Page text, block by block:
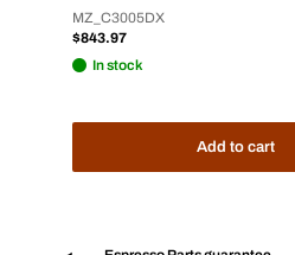
MZ_C3005DX
Sale
$843.97
In stock
Add to cart